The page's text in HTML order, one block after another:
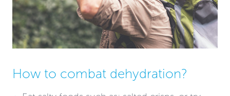
How to combat dehydration?